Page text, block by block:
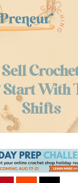
Start With
Shifts